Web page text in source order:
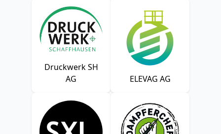
Druckwerk SH
AG
ELEVAG AG